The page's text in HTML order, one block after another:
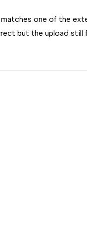
one of the
but the upload still